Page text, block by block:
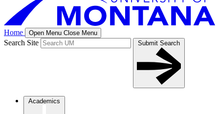
Home Open Menu Close Menu
Search Site Submit Search
Academics